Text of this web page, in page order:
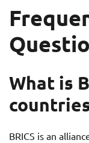
What is
BRICS is an